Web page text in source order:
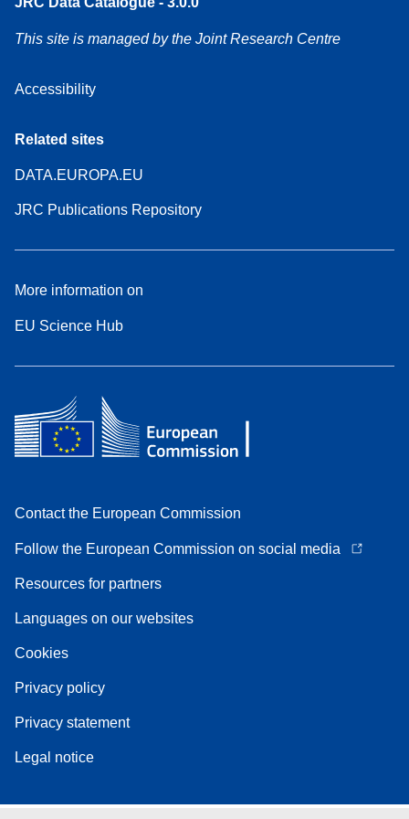
This site is managed by the Joint Research Centre
Accessibility
Related sites
DATA.EUROPA.EU
JRC Publications Repository
More information on
EU Science Hub
Contact the European Commission
Follow the European Commission on social media
Resources for partners
Languages on our websites
Cookies
Privacy policy
Privacy statement
Legal notice